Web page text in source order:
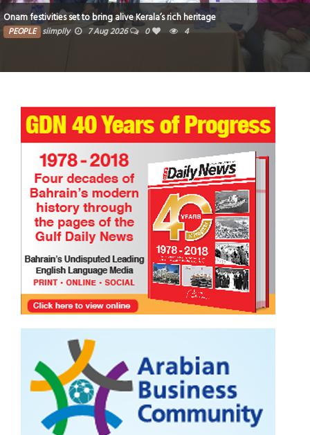
Onam festivities set to bring alive Kerala’s rich heritage
PEOPLE siimplly 7 Aug 2026 0 4